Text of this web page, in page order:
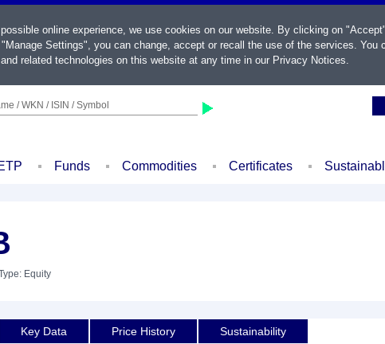
/ WKN / ISIN / Symbol
Funds Commodities Certificates
Type: Equity
Key Data Price History Sustainability
online experience, we use cookies on our website. By clicking on
Settings", you can change, accept or recall the use of the services. You
related technologies on this website at any time in our Privacy Notices.